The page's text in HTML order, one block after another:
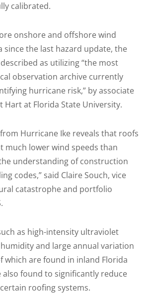
calibrated.
onshore and offshore wind
since the last hazard update, the
as utilizing “the most
observation archive currently
hurricane risk,” by associate
Hart at Florida State University.
Hurricane Ike reveals that roofs
much lower wind speeds than
understanding of construction
codes,” said Claire Souch, vice
catastrophe and portfolio
as high-intensity ultraviolet
and large annual variation
which are found in inland Florida
found to significantly reduce
roofing systems.